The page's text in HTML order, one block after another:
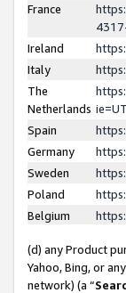
France
Ireland
Italy
The
Netherlands
Spain
Germany
Sweden
Poland
Belgium
(d) any Product
Yahoo, Bing, or
network) (a “